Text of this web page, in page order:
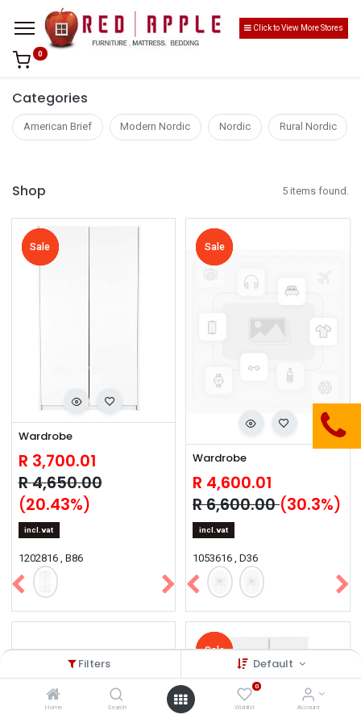
Filters Default
Home Search
0
Wishlist Account
Click to View More Stores
0
Categories
American Brief Modern Nordic Nordic Rural Nordic
Shop 5 items found.
Sale
Sale
Sale
Sale
Sale
Wardrobe
R 3,700.01
R4,650.00
(20.43%)
incl.vat
1202816 , B86
Sale
Sale
Sale
Sale
Sale
Wardrobe
R 4,600.01
R6,600.00 (30.3%)
incl.vat
1053616 , D36
Sale
Sale
Sale
Sale
Sale